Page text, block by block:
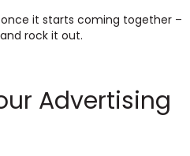
it starts coming together –
rock it out.
Advertising